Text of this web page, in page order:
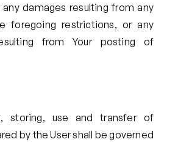
damages resulting from any
foregoing restrictions, or any
from Your posting of
storing, use and transfer of
by the User shall be governed